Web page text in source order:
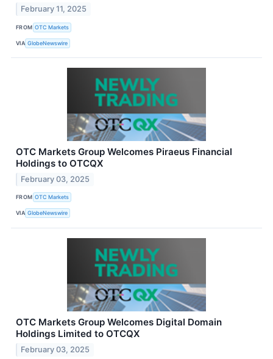
February 11, 2025
FROM OTC Markets
VIA GlobeNewswire
OTC Markets Group Welcomes Piraeus Financial
Holdings to OTCQX
February 03, 2025
FROM OTC Markets
VIA GlobeNewswire
OTC Markets Group Welcomes Digital Domain
Holdings Limited to OTCQX
February 03, 2025